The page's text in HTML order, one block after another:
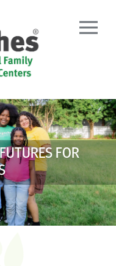
FOR